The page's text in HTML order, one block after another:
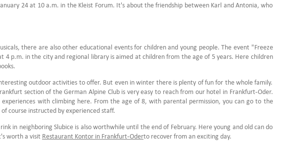
24 at 10 a.m. in the Kleist Forum. It's about the friendship between Karl and Antonia, who
there are also other educational events for children and young people. The event "Freeze
4 p.m. in the city and regional library is aimed at children from the age of 5 years. Here children
outdoor activities to offer. But even in winter there is plenty of fun for the whole family.
section of the German Alpine Club is very easy to reach from our hotel in Frankfurt-Oder.
experiences with climbing here. From the age of 8, with parental permission, you can go to the
course instructed by experienced staff.
in neighboring Slubice is also worthwhile until the end of February. Here young and old can do
worth a visit Restaurant Kontor in Frankfurt-Oderto recover from an exciting day.